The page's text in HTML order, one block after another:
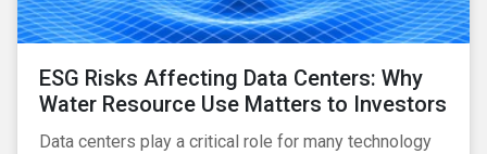
ESG Risks Affecting Data Centers: Why
Water Resource Use Matters to Investors
Data centers play a critical role for many technology